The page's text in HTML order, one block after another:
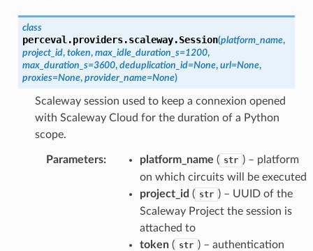
class
perceval.providers.scaleway.Session(platform_name,
project_id, token, max_idle_duration_s=1200,
max_duration_s=3600, deduplication_id=None, url=None,
proxies=None, provider_name=None)
Scaleway session used to keep a connexion opened
with Scaleway Cloud for the duration of a Python
scope.
Parameters: platform_name ( str ) – platform
on which circuits will be executed
project_id ( str ) – UUID of the
Scaleway Project the session is
attached to
token( str ) – authentication